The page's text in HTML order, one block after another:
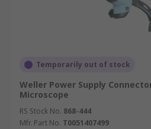
Temporarily out of stock
Weller Power Supply
Microscope
RS Stock No. 868-444
Mfr. Part No. T0051407499